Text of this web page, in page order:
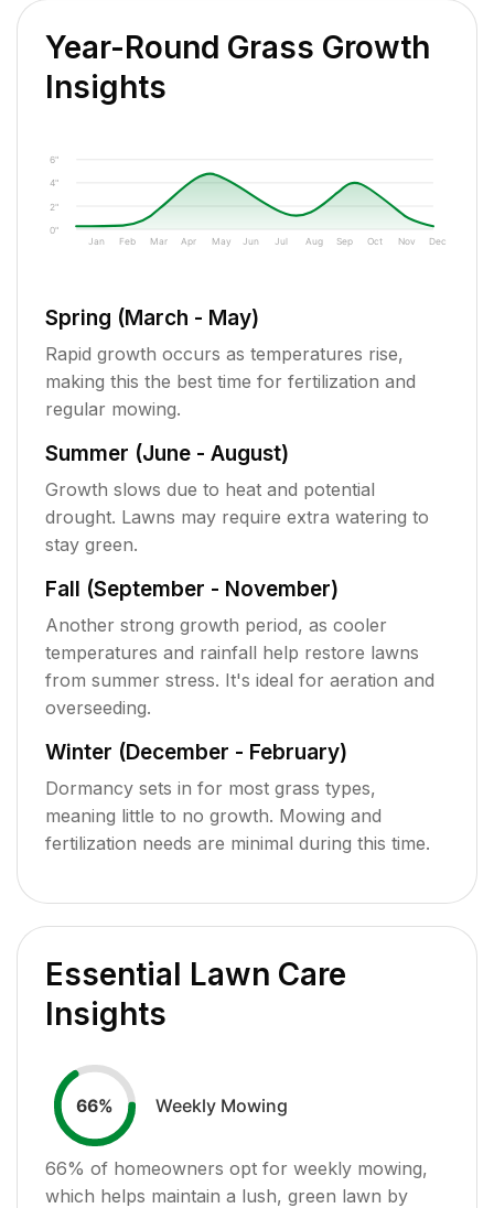
Year-Round Grass Growth
Insights
0"
2"
4"
6"
Jan Feb Mar Apr May Jun Jul Aug Sep Oct Nov Dec
Spring (March - May)
Rapid growth occurs as temperatures rise,
making this the best time for fertilization and
regular mowing.
Summer (June - August)
Growth slows due to heat and potential
drought. Lawns may require extra watering to
stay green.
Fall (September - November)
Another strong growth period, as cooler
temperatures and rainfall help restore lawns
from summer stress. It's ideal for aeration and
overseeding.
Winter (December - February)
Dormancy sets in for most grass types,
meaning little to no growth. Mowing and
fertilization needs are minimal during this time.
Essential Lawn Care
Insights
66% Weekly Mowing
66% of homeowners opt for weekly mowing,
which helps maintain a lush, green lawn by